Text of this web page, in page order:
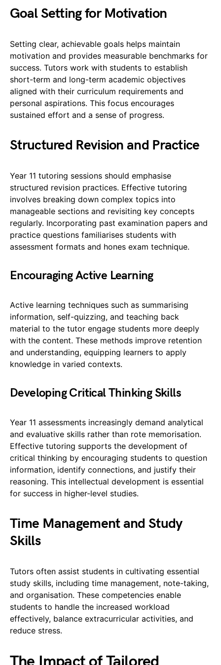
Goal Setting for Motivation
Setting clear, achievable goals helps maintain
motivation and provides measurable benchmarks for
success. Tutors work with students to establish
short-term and long-term academic objectives
aligned with their curriculum requirements and
personal aspirations. This focus encourages
sustained effort and a sense of progress.
Structured Revision and Practice
Year 11 tutoring sessions should emphasise
structured revision practices. Effective tutoring
involves breaking down complex topics into
manageable sections and revisiting key concepts
regularly. Incorporating past examination papers and
practice questions familiarises students with
assessment formats and hones exam technique.
Encouraging Active Learning
Active learning techniques such as summarising
information, self-quizzing, and teaching back
material to the tutor engage students more deeply
with the content. These methods improve retention
and understanding, equipping learners to apply
knowledge in varied contexts.
Developing Critical Thinking Skills
Year 11 assessments increasingly demand analytical
and evaluative skills rather than rote memorisation.
Effective tutoring supports the development of
critical thinking by encouraging students to question
information, identify connections, and justify their
reasoning. This intellectual development is essential
for success in higher-level studies.
Time Management and Study
Skills
Tutors often assist students in cultivating essential
study skills, including time management, note-taking,
and organisation. These competencies enable
students to handle the increased workload
effectively, balance extracurricular activities, and
reduce stress.